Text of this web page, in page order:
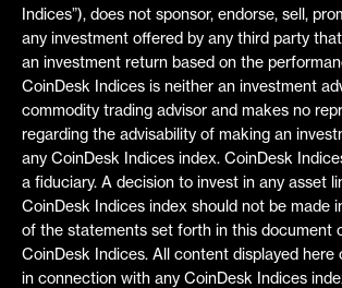
Indices”), does not sponsor, endorse, sell,
any investment offered by any third party
an investment return based on the
CoinDesk Indices is neither an investment
commodity trading advisor and makes no
regarding the advisability of making an
any CoinDesk Indices index. CoinDesk
a fiduciary. A decision to invest in any asset
CoinDesk Indices index should not be made
of the statements set forth in this document
CoinDesk Indices. All content displayed here
in connection with any CoinDesk Indices